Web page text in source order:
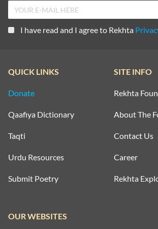
I have read and I agree to Rekhta
QUICK LINKS
Donate
Qaafiya Dictionary
Taqti
Urdu Resources
Submit Poetry
SITE INFO
Rekhta
About The
Contact Us
Career
Rekhta
OUR WEBSITES